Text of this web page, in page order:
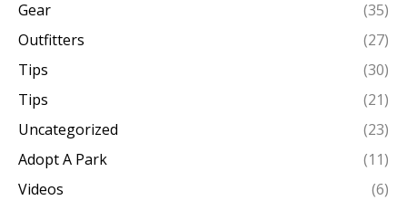
Gear
(35)
Outfitters
(27)
Tips
(30)
Tips
(21)
Uncategorized
(23)
Adopt A Park
(11)
Videos
(6)